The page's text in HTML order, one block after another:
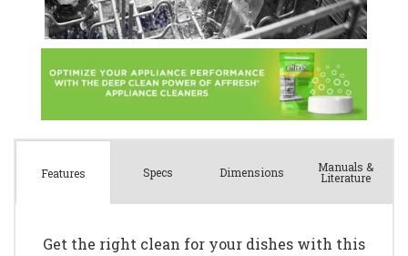
Features Specs Dimensions Manuals &
Literature
Get the right clean for your dishes with this